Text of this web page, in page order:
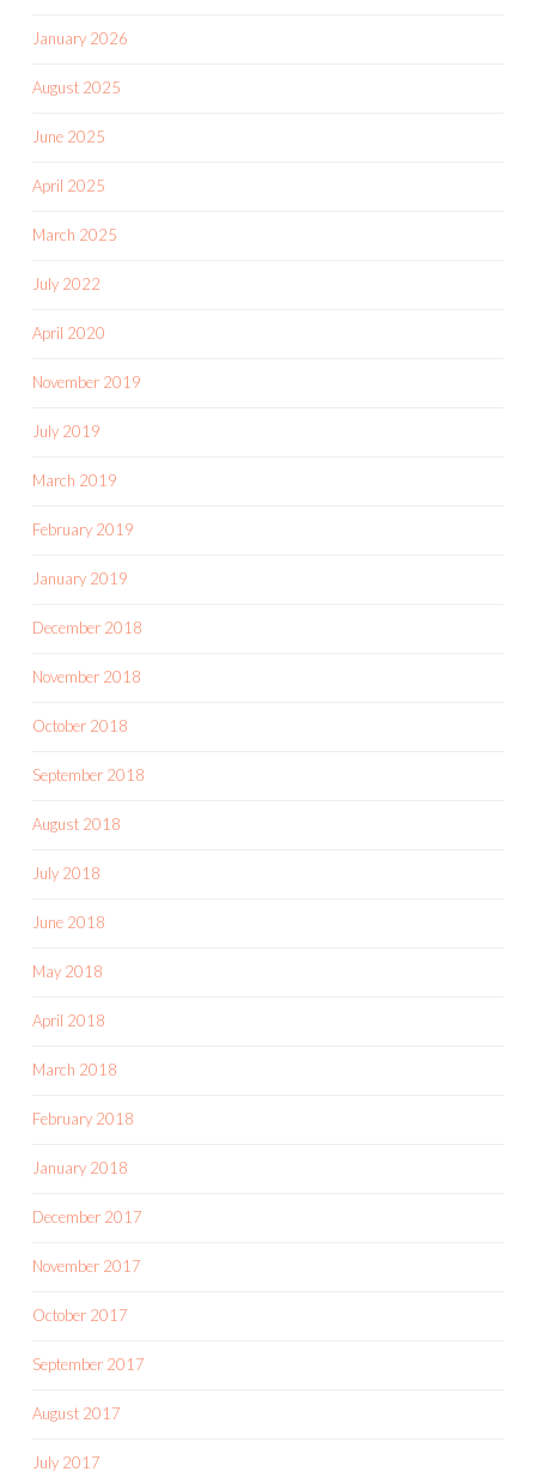
January 2026
August 2025
June 2025
April 2025
March 2025
July 2022
April 2020
November 2019
July 2019
March 2019
February 2019
January 2019
December 2018
November 2018
October 2018
September 2018
August 2018
July 2018
June 2018
May 2018
April 2018
March 2018
February 2018
January 2018
December 2017
November 2017
October 2017
September 2017
August 2017
July 2017